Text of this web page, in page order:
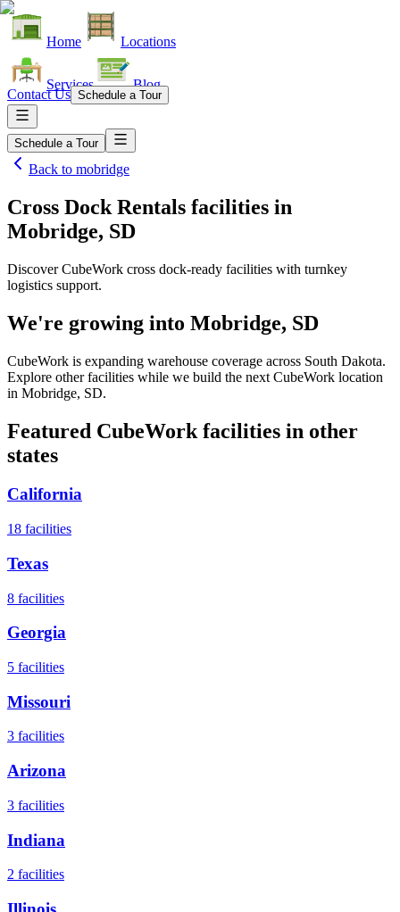
Home Locations
Services Blog
Contact Us Schedule a Tour
Schedule a Tour
Back to mobridge
Cross Dock Rentals facilities in
Mobridge, SD
Discover CubeWork cross dock-ready facilities with turnkey
logistics support.
We're growing into Mobridge, SD
CubeWork is expanding warehouse coverage across South Dakota.
Explore other facilities while we build the next CubeWork location
in Mobridge, SD.
Featured CubeWork facilities in other
states
California
18 facilities
Texas
8 facilities
Georgia
5 facilities
Missouri
3 facilities
Arizona
3 facilities
Indiana
2 facilities